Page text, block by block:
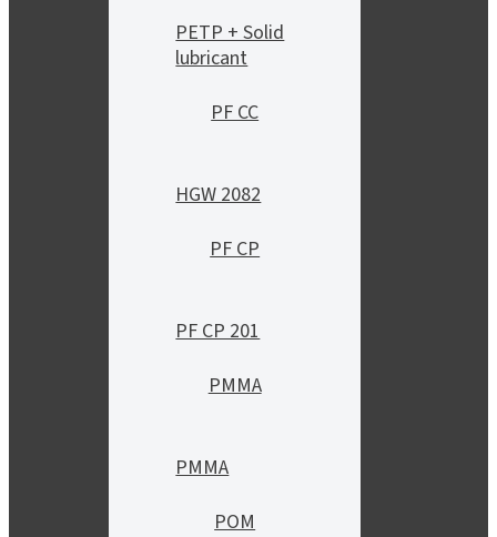
PETP + Solid
lubricant
PF CC
HGW 2082
PF CP
PF CP 201
PMMA
PMMA
POM